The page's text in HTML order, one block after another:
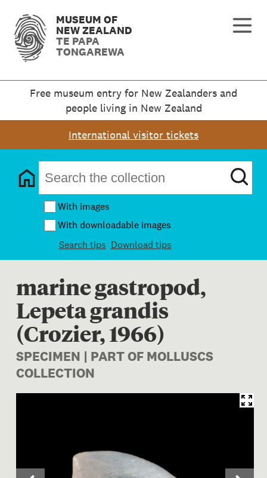
MUSEUM OF
NEW ZEALAND
TE PAPA
TONGAREWA
Free museum entry for New Zealanders and
people living in New Zealand
International visitor tickets
With images
With downloadable images
Search tips Download tips
marine gastropod,
Lepeta grandis
(Crozier, 1966)
SPECIMEN | PART OF MOLLUSCS
COLLECTION